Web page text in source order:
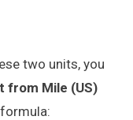
two units, you
from Mile (US)